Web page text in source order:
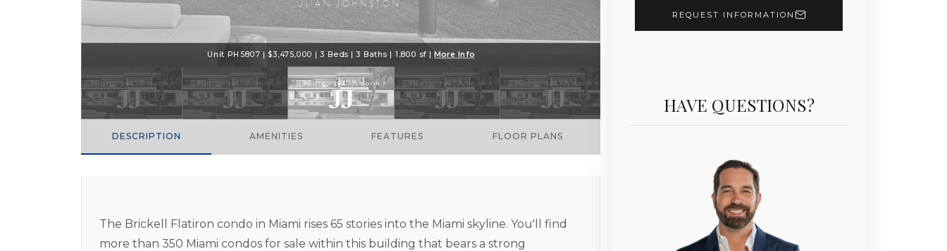
Unit PH5807 | $3,475,000 | 3 Beds | 3 Baths | 1,800 sf | More Info
DESCRIPTION AMENITIES FEATURES FLOOR PLANS
The Brickell Flatiron condo in Miami rises 65 stories into the Miami skyline. You'll find
more than 350 Miami condos for sale within this building that bears a strong
REQUEST INFORMATION
HAVE QUESTIONS?